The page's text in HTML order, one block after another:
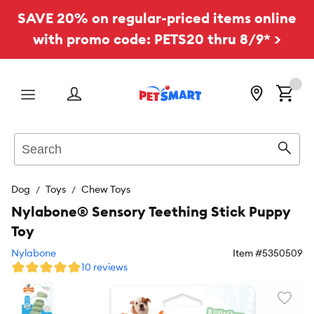
SAVE 20% on regular-priced items online
with promo code: PETS20 thru 8/9* >
Menu
Dog Toys Chew Toys
Nylabone® Sensory Teething Stick Puppy
Toy
Nylabone Item #5350509
10 reviews